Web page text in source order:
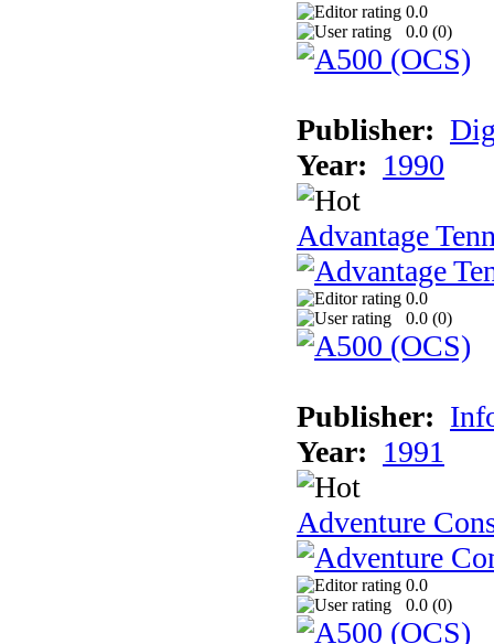
0.0
0.0 (0)
Publisher:
Year: 1990
Advantage
0.0
0.0 (0)
Publisher:
Year: 1991
Adventure
0.0
0.0 (0)